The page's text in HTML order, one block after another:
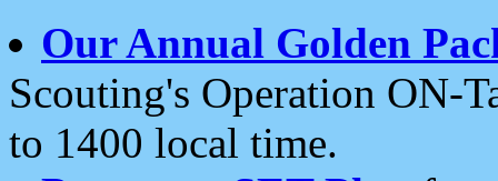
Our Annual Golden
Scouting's Operation ON-
to 1400 local time.